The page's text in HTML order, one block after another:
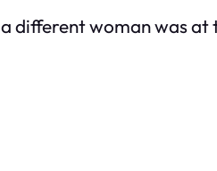
different woman was at